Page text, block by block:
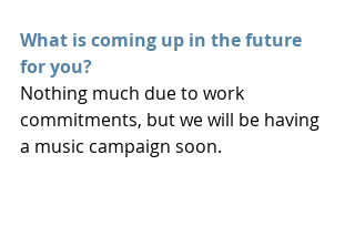
What is coming up in the future
for you?
Nothing much due to work
commitments, but we will be having
a music campaign soon.